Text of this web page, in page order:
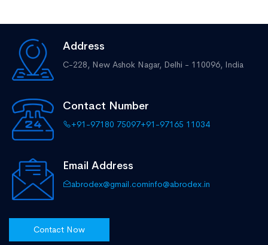
Address
C-228, New Ashok Nagar, Delhi - 110096, India
Contact Number
+91-97180 75097+91-97165 11034
Email Address
abrodex@gmail.cominfo@abrodex.in
Contact Now